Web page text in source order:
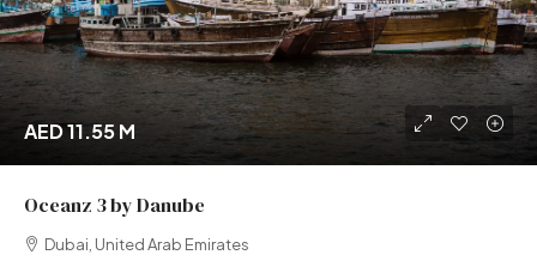
AED 11.55 M
Oceanz 3 by Danube
Dubai, United Arab Emirates